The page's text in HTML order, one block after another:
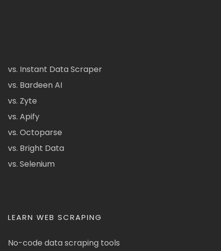
vs. Instant Data Scraper
vs. Bardeen AI
vs. Zyte
vs. Apify
vs. Octoparse
vs. Bright Data
vs. Selenium
LEARN WEB SCRAPING
No-code data scraping tools